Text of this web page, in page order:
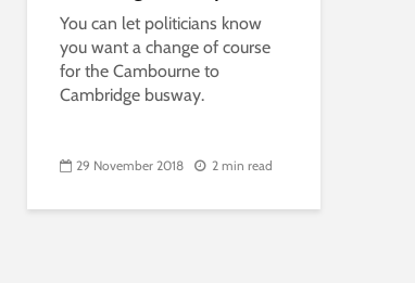
You can let politicians know
you want a change of course
for the Cambourne to
Cambridge busway.
29 November 2018 2 min read